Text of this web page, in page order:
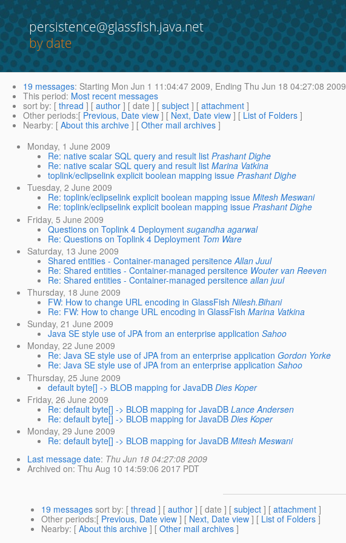
persistence@glassfish.java.net
by date
19 messages: Starting Mon Jun 1 11:04:47 2009, Ending Thu Jun 18 04:27:08 2009
This period: Most recent messages
sort by: [ thread ] [ author ] [ date ] [ subject ] [ attachment ]
Other periods:[ Previous, Date view ] [ Next, Date view ] [ List of Folders ]
Nearby: [ About this archive ] [ Other mail archives ]
Monday, 1 June 2009
Re: native scalar SQL query and result list Prashant Dighe
Re: native scalar SQL query and result list Marina Vatkina
toplink/eclipselink explicit boolean mapping issue Prashant Dighe
Tuesday, 2 June 2009
Re: toplink/eclipselink explicit boolean mapping issue Mitesh Meswani
Re: toplink/eclipselink explicit boolean mapping issue Prashant Dighe
Friday, 5 June 2009
Questions on Toplink 4 Deployment sugandha agarwal
Re: Questions on Toplink 4 Deployment Tom Ware
Saturday, 13 June 2009
Shared entities - Container-managed persitence Allan Juul
Re: Shared entities - Container-managed persitence Wouter van Reeven
Re: Shared entities - Container-managed persitence allan juul
Thursday, 18 June 2009
FW: How to change URL encoding in GlassFish Nilesh.Bihani
Re: FW: How to change URL encoding in GlassFish Marina Vatkina
Sunday, 21 June 2009
Java SE style use of JPA from an enterprise application Sahoo
Monday, 22 June 2009
Re: Java SE style use of JPA from an enterprise application Gordon Yorke
Re: Java SE style use of JPA from an enterprise application Sahoo
Thursday, 25 June 2009
default byte[] -> BLOB mapping for JavaDB Dies Koper
Friday, 26 June 2009
Re: default byte[] -> BLOB mapping for JavaDB Lance Andersen
Re: default byte[] -> BLOB mapping for JavaDB Dies Koper
Monday, 29 June 2009
Re: default byte[] -> BLOB mapping for JavaDB Mitesh Meswani
Last message date: Thu Jun 18 04:27:08 2009
Archived on: Thu Aug 10 14:59:06 2017 PDT
19 messages sort by: [ thread ] [ author ] [ date ] [ subject ] [ attachment ]
Other periods:[ Previous, Date view ] [ Next, Date view ] [ List of Folders ]
Nearby: [ About this archive ] [ Other mail archives ]